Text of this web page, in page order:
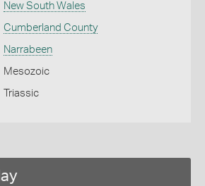
New South Wales
Cumberland County
Narrabeen
Mesozoic
Triassic